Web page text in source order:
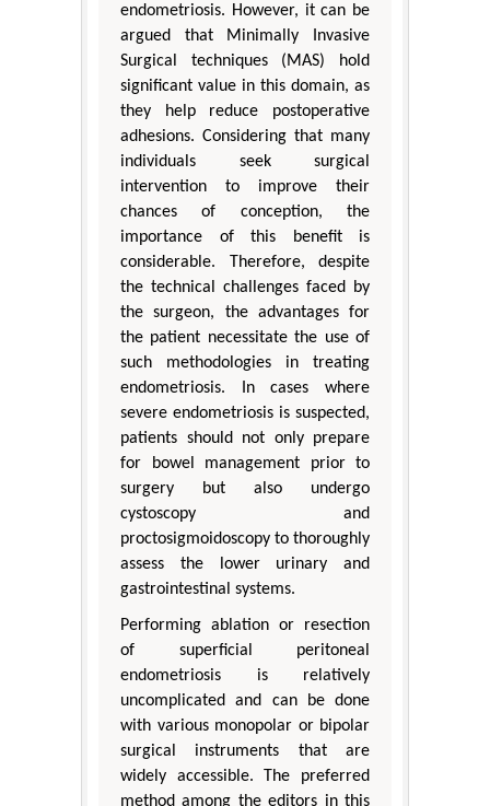
endometriosis. However, it can be
argued that Minimally Invasive
Surgical techniques (MAS) hold
significant value in this domain, as
they help reduce postoperative
adhesions. Considering that many
individuals seek surgical
intervention to improve their
chances of conception, the
importance of this benefit is
considerable. Therefore, despite
the technical challenges faced by
the surgeon, the advantages for
the patient necessitate the use of
such methodologies in treating
endometriosis. In cases where
severe endometriosis is suspected,
patients should not only prepare
for bowel management prior to
surgery but also undergo
cystoscopy and
proctosigmoidoscopy to thoroughly
assess the lower urinary and
gastrointestinal systems.
Performing ablation or resection
of superficial peritoneal
endometriosis is relatively
uncomplicated and can be done
with various monopolar or bipolar
surgical instruments that are
widely accessible. The preferred
method among the editors in this